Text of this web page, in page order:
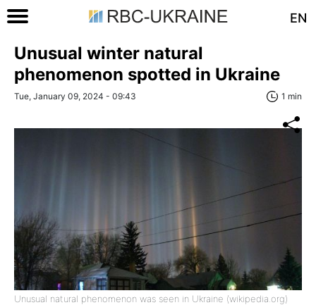
EN
Unusual winter natural
phenomenon spotted in Ukraine
Tue, January 09, 2024 - 09:43 1 min
Unusual natural phenomenon was seen in Ukraine (wikipedia.org)